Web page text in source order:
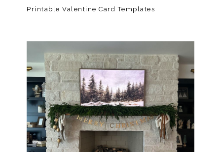
Printable Valentine Card Templates